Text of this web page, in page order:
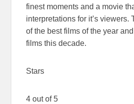
finest moments and a movie
interpretations for it’s viewers.
of the best films of the year
films this decade.
Stars
4 out of 5